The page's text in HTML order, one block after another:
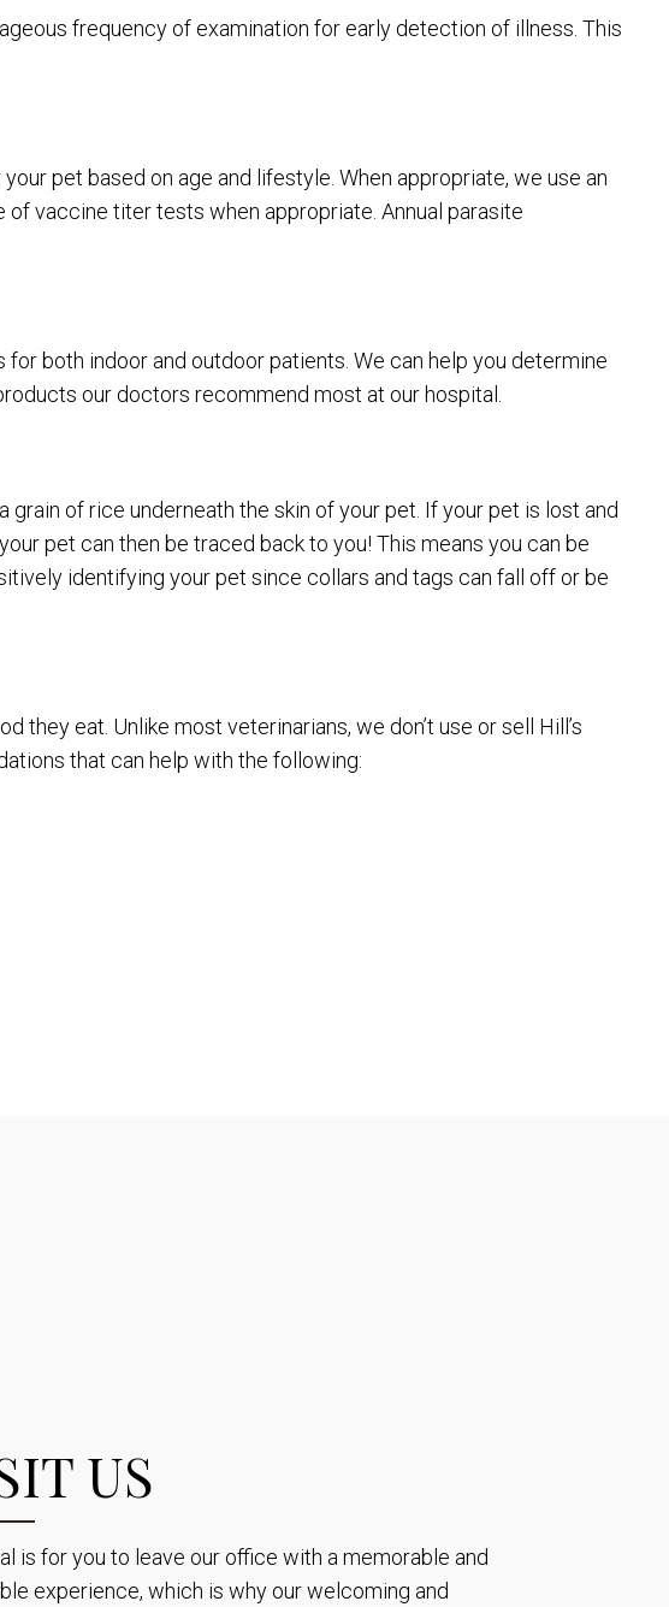
frequency of examination for early detection of illness. This
pet based on age and lifestyle. When appropriate, we use an
vaccine titer tests when appropriate. Annual parasite
both indoor and outdoor patients. We can help you determine
our doctors recommend most at our hospital.
of rice underneath the skin of your pet. If your pet is lost and
pet can then be traced back to you! This means you can be
identifying your pet since collars and tags can fall off or be
eat. Unlike most veterinarians, we don’t use or sell Hill’s
that can help with the following:
US
is for you to leave our office with a memorable and
experience, which is why our welcoming and